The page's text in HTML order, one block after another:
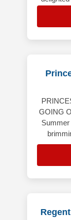
GOING
Summer
bright,